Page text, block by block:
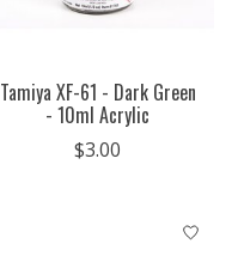
Tamiya XF-61 - Dark Green
- 10ml Acrylic
$3.00